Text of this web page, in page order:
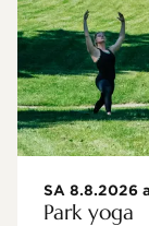
SA 8.8.2026
Park yoga